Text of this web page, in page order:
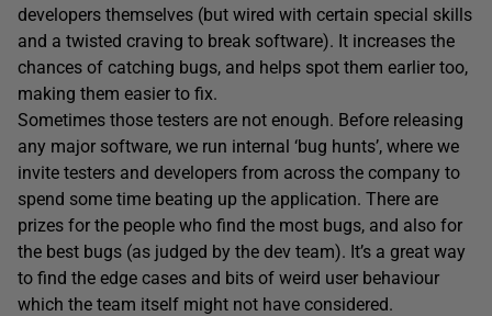
developers themselves (but wired with certain special skills
and a twisted craving to break software). It increases the
chances of catching bugs, and helps spot them earlier too,
making them easier to fix.
Sometimes those testers are not enough. Before releasing
any major software, we run internal ‘bug hunts’, where we
invite testers and developers from across the company to
spend some time beating up the application. There are
prizes for the people who find the most bugs, and also for
the best bugs (as judged by the dev team). It’s a great way
to find the edge cases and bits of weird user behaviour
which the team itself might not have considered.